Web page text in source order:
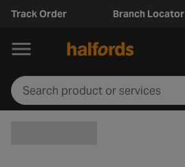
Track Order Branch Locator